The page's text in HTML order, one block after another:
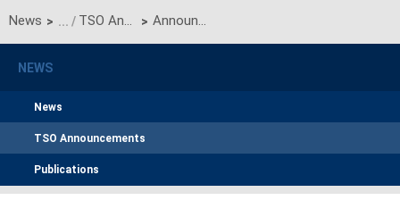
News > TSO Announcements > Announcement of PSE S.A. on unilateral monthly auction of the transmission capacities on the line 220kV Zamość-Dobrotwór (Polish-Ukrainian interconnection) for February 2025
NEWS
News
TSO Announcements
Publications